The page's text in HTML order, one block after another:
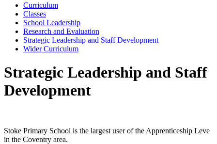
Curriculum
Classes
School Leadership
Research and Evaluation
Strategic Leadership and Staff Development
Wider Curriculum
Strategic Leadership and Staff
Development
Stoke Primary School is the largest user of the Apprenticeship Leve
in the Coventry area.